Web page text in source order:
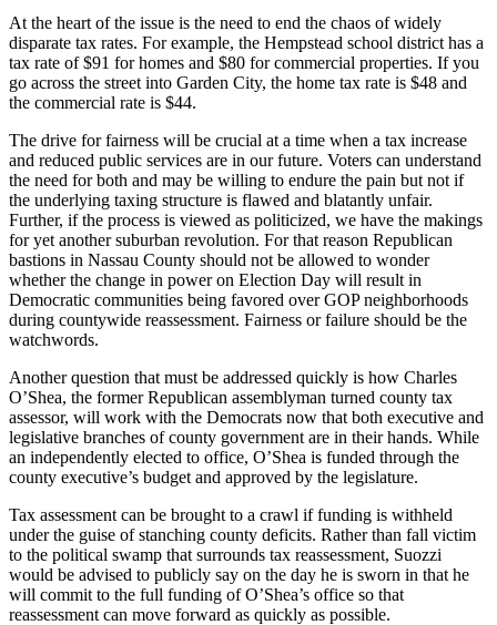
At the heart of the issue is the need to end the chaos of widely
disparate tax rates. For example, the Hempstead school district has a
tax rate of $91 for homes and $80 for commercial properties. If you
go across the street into Garden City, the home tax rate is $48 and
the commercial rate is $44.
The drive for fairness will be crucial at a time when a tax increase
and reduced public services are in our future. Voters can understand
the need for both and may be willing to endure the pain but not if
the underlying taxing structure is flawed and blatantly unfair.
Further, if the process is viewed as politicized, we have the makings
for yet another suburban revolution. For that reason Republican
bastions in Nassau County should not be allowed to wonder
whether the change in power on Election Day will result in
Democratic communities being favored over GOP neighborhoods
during countywide reassessment. Fairness or failure should be the
watchwords.
Another question that must be addressed quickly is how Charles
O’Shea, the former Republican assemblyman turned county tax
assessor, will work with the Democrats now that both executive and
legislative branches of county government are in their hands. While
an independently elected to office, O’Shea is funded through the
county executive’s budget and approved by the legislature.
Tax assessment can be brought to a crawl if funding is withheld
under the guise of stanching county deficits. Rather than fall victim
to the political swamp that surrounds tax reassessment, Suozzi
would be advised to publicly say on the day he is sworn in that he
will commit to the full funding of O’Shea’s office so that
reassessment can move forward as quickly as possible.